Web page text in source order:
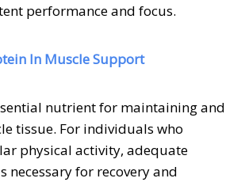
performance and focus.
In Muscle Support
nutrient for maintaining and
tissue. For individuals who
physical activity, adequate
necessary for recovery and